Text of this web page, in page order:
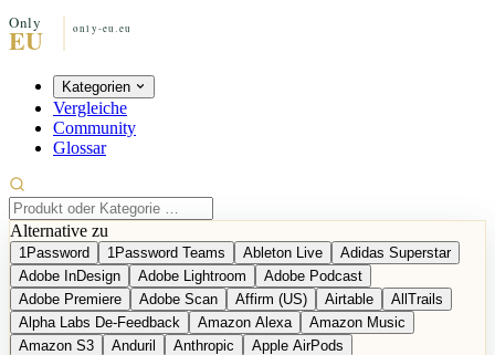
Kategorien
Vergleiche
Community
Glossar
Alternative zu
1Password 1Password Teams Ableton Live
Adidas Superstar
Adobe InDesign
Adobe Lightroom
Adobe Podcast
Adobe Premiere
Adobe Scan Affirm (US) Airtable
AllTrails
Alpha Labs De-Feedback
Amazon Alexa
Amazon Music
Amazon S3
Anduril Anthropic
Apple AirPods